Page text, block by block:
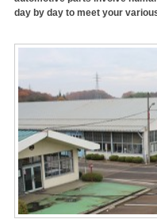
day by day to meet your